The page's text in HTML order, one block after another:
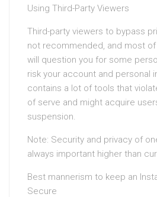
Using Third-Party Viewers
Third-party viewers to bypass
not recommended, and most
will question you for some
risk your account and personal
contains a lot of tools that
of serve and might acquire
suspension.
Note: Security and privacy of
always important higher than
Best mannerism to keep an
Secure